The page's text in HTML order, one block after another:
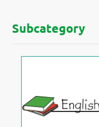
Subcategory